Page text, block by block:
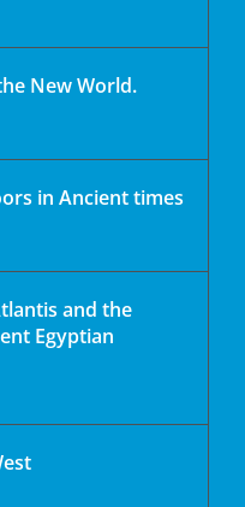
New World.
in Ancient times
and the
Egyptian